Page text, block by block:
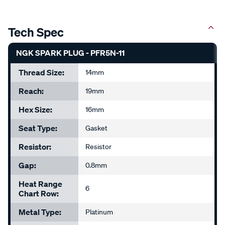
Tech Spec
NGK SPARK PLUG - PFR5N-11
Thread Size:
14mm
Reach: 19mm
Hex Size: 16mm
Seat Type: Gasket
Resistor: Resistor
Gap: 0.8mm
Heat Range
Chart Row:
6
Metal Type: Platinum